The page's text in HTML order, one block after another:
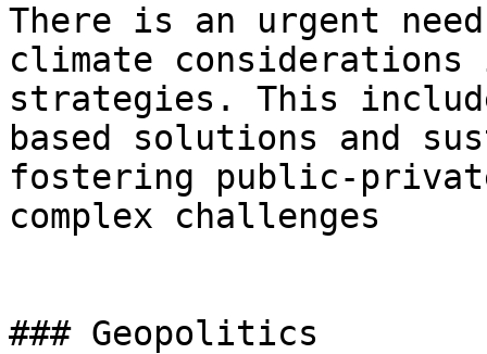
There is an urgent
climate considerations
strategies. This
based solutions and
fostering public-
complex challenges
### Geopolitics